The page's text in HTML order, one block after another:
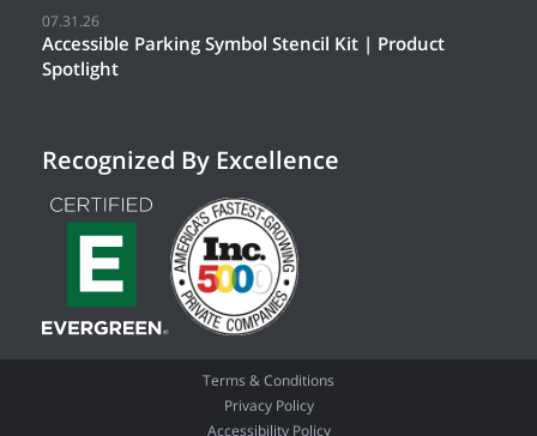
07.31.26
Accessible Parking Symbol Stencil Kit | Product
Spotlight
Recognized By Excellence
Terms & Conditions
Privacy Policy
Accessibility Policy